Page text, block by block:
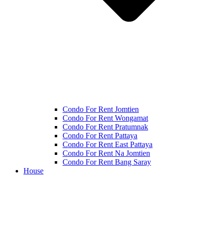
Condo For Rent Jomtien
Condo For Rent Wongamat
Condo For Rent Pratumnak
Condo For Rent Pattaya
Condo For Rent East Pattaya
Condo For Rent Na Jomtien
Condo For Rent Bang Saray
House